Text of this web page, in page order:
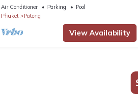
Pool, Stunning Ocean Views
Air Conditioner Parking
Pool
Phuket
Patong
View Availability